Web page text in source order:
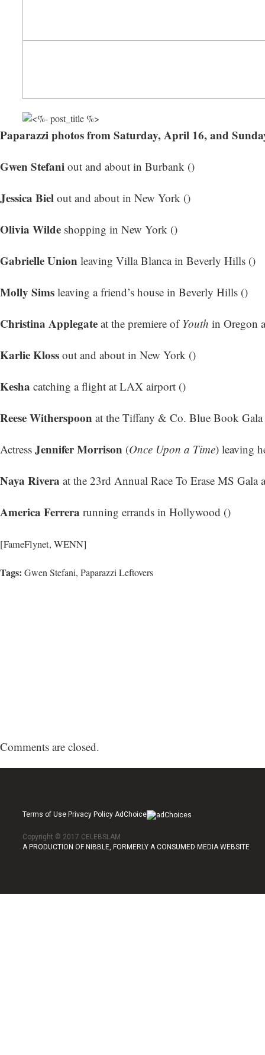
Paparazzi photos from Saturday, April 16, and
Gwen Stefani out and about in Burbank ()
Jessica Biel out and about in New York ()
Olivia Wilde shopping in New York ()
Gabrielle Union leaving Villa Blanca in Beverly Hills ()
Molly Sims leaving a friend’s house in Beverly Hills ()
Christina Applegate at the premiere ofYouth in Oregon
Karlie Kloss out and about in New York ()
Kesha catching a flight at LAX airport ()
Reese Witherspoon at the Tiffany & Co. Blue Book
Actress Jennifer Morrison (Once Upon a Time) leaving
Naya Rivera at the 23rd Annual Race To Erase MS
America Ferrera running errands in Hollywood ()
[FameFlynet, WENN]
Tags: Gwen Stefani, Paparazzi Leftovers
Comments are closed.
Terms of Use Privacy Policy AdChoice
Copyright © 2017 CELEBSLAM
A PRODUCTION OF NIBBLE, FORMERLY A CONSUMED MEDIA WEBSITE